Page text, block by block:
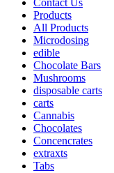
Contact Us
Products
All Products
Microdosing
edible
Chocolate Bars
Mushrooms
disposable carts
carts
Cannabis
Chocolates
Concencrates
extraxts
Tabs